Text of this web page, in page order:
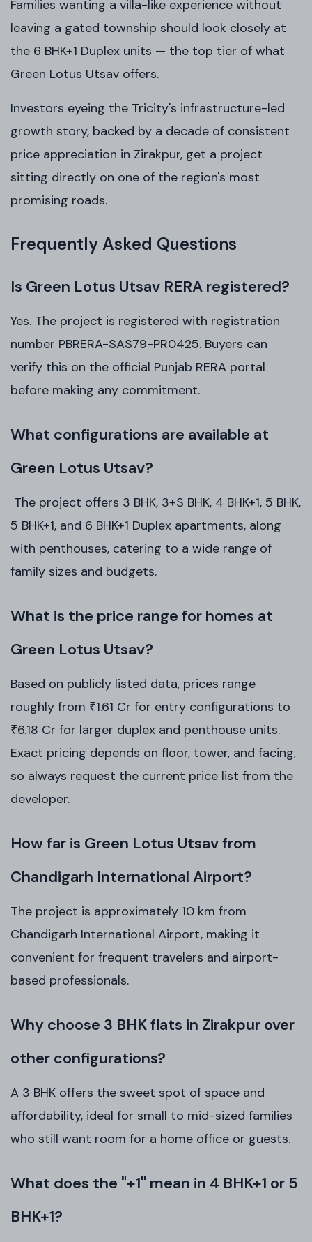
Families wanting a villa-like experience without
leaving a gated township should look closely at
the 6 BHK+1 Duplex units — the top tier of what
Green Lotus Utsav offers.
Investors eyeing the Tricity's infrastructure-led
growth story, backed by a decade of consistent
price appreciation in Zirakpur, get a project
sitting directly on one of the region's most
promising roads.
Frequently Asked Questions
Is Green Lotus Utsav RERA registered?
Yes. The project is registered with registration
number PBRERA-SAS79-PR0425. Buyers can
verify this on the official Punjab RERA portal
before making any commitment.
What configurations are available at
Green Lotus Utsav?
The project offers 3 BHK, 3+S BHK, 4 BHK+1, 5 BHK,
5 BHK+1, and 6 BHK+1 Duplex apartments, along
with penthouses, catering to a wide range of
family sizes and budgets.
What is the price range for homes at
Green Lotus Utsav?
Based on publicly listed data, prices range
roughly from ₹1.61 Cr for entry configurations to
₹6.18 Cr for larger duplex and penthouse units.
Exact pricing depends on floor, tower, and facing,
so always request the current price list from the
developer.
How far is Green Lotus Utsav from
Chandigarh International Airport?
The project is approximately 10 km from
Chandigarh International Airport, making it
convenient for frequent travelers and airport-
based professionals.
Why choose 3 BHK flats in Zirakpur over
other configurations?
A 3 BHK offers the sweet spot of space and
affordability, ideal for small to mid-sized families
who still want room for a home office or guests.
What does the "+1" mean in 4 BHK+1 or 5
BHK+1?